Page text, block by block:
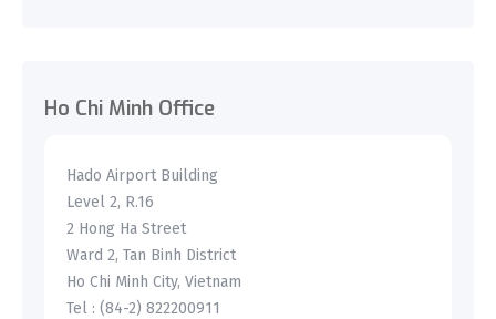
Ho Chi Minh Office
Hado Airport Building
Level 2, R.16
2 Hong Ha Street
Ward 2, Tan Binh District
Ho Chi Minh City, Vietnam
Tel : (84-2) 822200911